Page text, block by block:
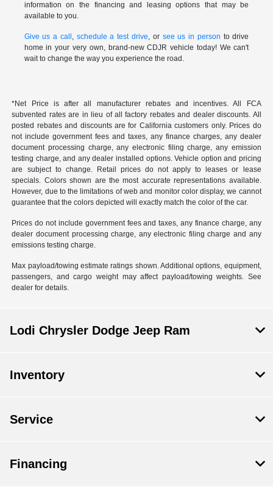
information on the financing and leasing options that may be
available to you.
Give us a call , schedule a test drive, or see us in person to drive
home in your very own, brand-new CDJR vehicle today! We can't
wait to change the way you experience the road.
*Net Price is after all manufacturer rebates and incentives. All FCA
subvented rates are in lieu of all factory rebates and dealer discounts. All
posted rebates and discounts are for California customers only. Prices do
not include government fees and taxes, any finance charges, any dealer
document processing charge, any electronic filing charge, any emission
testing charge, and any dealer installed options. Vehicle option and pricing
are subject to change. Retail prices do not apply to leases or lease
specials. Colors shown are the most accurate representations available.
However, due to the limitations of web and monitor color display, we cannot
guarantee that the colors depicted will exactly match the color of the car.
Prices do not include government fees and taxes, any finance charge, any
dealer document processing charge, any electronic filing charge and any
emissions testing charge.
Max payload/towing estimate ratings shown. Additional options, equipment,
passengers, and cargo weight may affect payload/towing weights. See
dealer for details.
Lodi Chrysler Dodge Jeep Ram
Inventory
Service
Financing